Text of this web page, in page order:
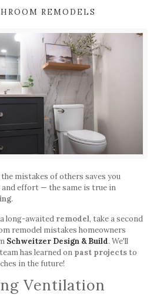
REMODELS
mistakes of others saves you
and effort — the same is true in
.
long-awaited remodel, take a second
remodel mistakes homeowners
Schweitzer Design & Build. We'll
has learned on past projectsto
in the future!
Ventilation